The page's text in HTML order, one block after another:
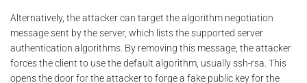
Alternatively, the attacker can target the algorithm negotiation
message sent by the server, which lists the supported server
authentication algorithms. By removing this message, the attacker
forces the client to use the default algorithm, usually ssh-rsa. This
opens the door for the attacker to forge a fake public key for the